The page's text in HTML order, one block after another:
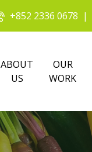
+852 2336 0678 |
ABOUT
US
OUR
WORK